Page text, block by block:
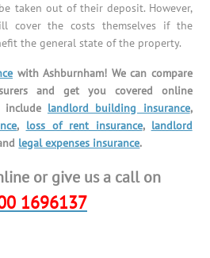
taken out of their deposit. However,
cover the costs themselves if the
the general state of the property.
with Ashburnham! We can compare
and get you covered online
include landlord building insurance,
, loss of rent insurance, landlord
legal expenses insurance.
or give us a call on
1696137